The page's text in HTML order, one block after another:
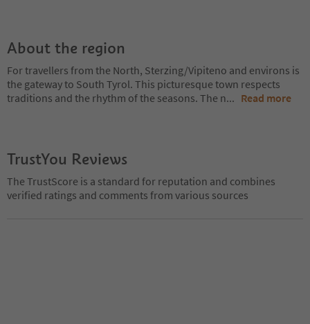
About the region
For travellers from the North, Sterzing/Vipiteno and environs is
the gateway to South Tyrol. This picturesque town respects
traditions and the rhythm of the seasons. The n... Read more
TrustYou Reviews
The TrustScore is a standard for reputation and combines
verified ratings and comments from various sources